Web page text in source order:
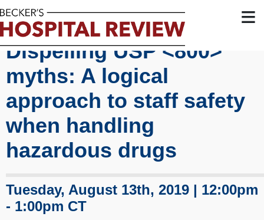
≡
Dispelling USP <800>
myths: A logical
approach to staff safety
when handling
hazardous drugs
Tuesday, August 13th, 2019 | 12:00pm
- 1:00pm CT